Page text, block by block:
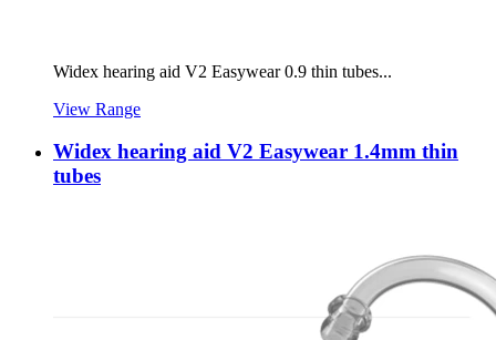
Widex hearing aid V2 Easywear 0.9 thin tubes...
View Range
Widex hearing aid V2 Easywear 1.4mm thin
tubes